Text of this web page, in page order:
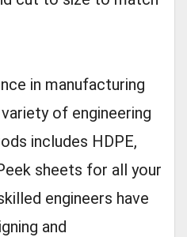
in manufacturing
of engineering
includes HDPE,
sheets for all your
engineers have
and